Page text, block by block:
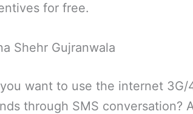
for free.
Shehr Gujranwala
want to use the internet
through SMS conversation?